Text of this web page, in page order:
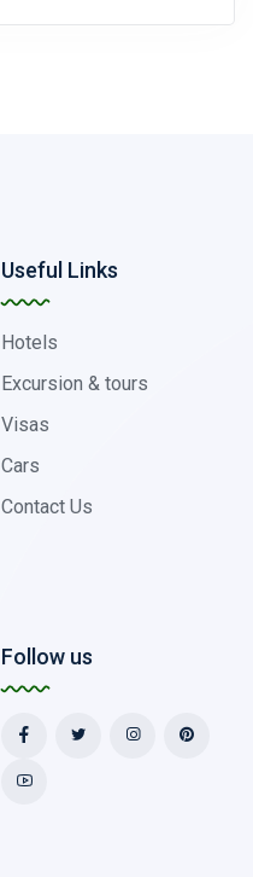
Useful Links
Hotels
Excursion & tours
Visas
Cars
Contact Us
Follow us